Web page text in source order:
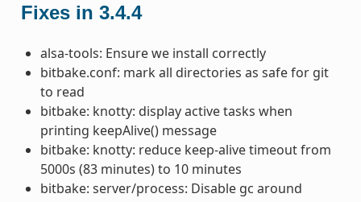
Fixes in 3.4.4
alsa-tools: Ensure we install correctly
bitbake.conf: mark all directories as safe for git
to read
bitbake: knotty: display active tasks when
printing keepAlive() message
bitbake: knotty: reduce keep-alive timeout from
5000s (83 minutes) to 10 minutes
bitbake: server/process: Disable gc around